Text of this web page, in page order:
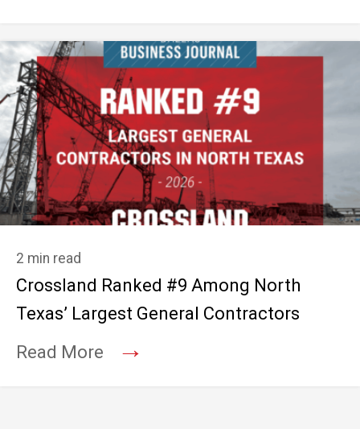
2 min read
Crossland Ranked #9 Among North
Texas’ Largest General Contractors
Read More
→